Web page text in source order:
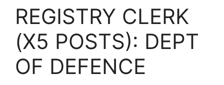
REGISTRY CLERK
(X5 POSTS): DEPT
OF DEFENCE